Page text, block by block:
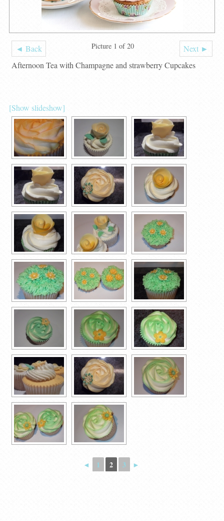
◄ Back Next ►
Picture 1 of 20
Afternoon Tea with Champagne and strawberry Cupcakes
[Show slideshow]
◄ 1 2 3 ►